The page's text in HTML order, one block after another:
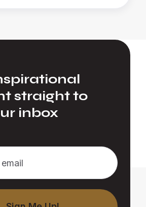
straight to
inbox